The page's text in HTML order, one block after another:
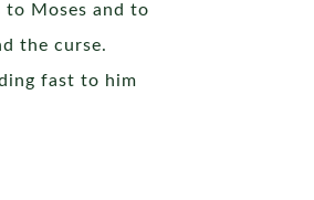
Moses and to
the curse.
fast to him